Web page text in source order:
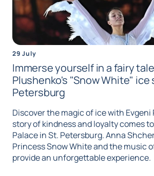
29 July
Immerse yourself in a fairy
Plushenko's "Snow White" ice
Petersburg
Discover the magic of ice with
story of kindness and loyalty comes
Palace in St. Petersburg. Anna
Princess Snow White and the music
provide an unforgettable experience.